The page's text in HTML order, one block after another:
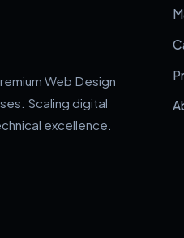
Web Design
Scaling digital
excellence.